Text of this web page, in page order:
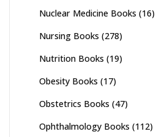
Nuclear Medicine Books (16)
Nursing Books (278)
Nutrition Books (19)
Obesity Books (17)
Obstetrics Books (47)
Ophthalmology Books (112)